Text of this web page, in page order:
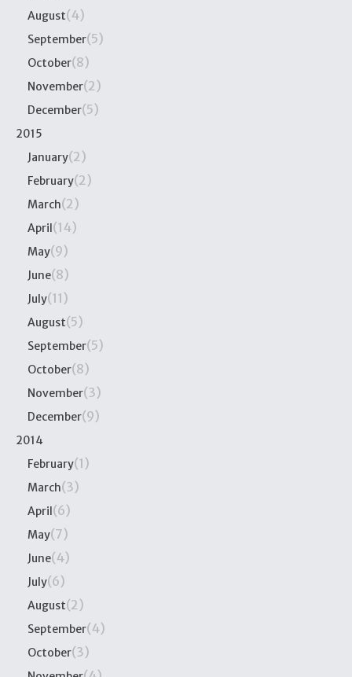
August(4)
September(5)
October(8)
November(2)
December(5)
2015
January(2)
February(2)
March(2)
April(14)
May(9)
June(8)
July(11)
August(5)
September(5)
October(8)
November(3)
December(9)
2014
February(1)
March(3)
April(6)
May(7)
June(4)
July(6)
August(2)
September(4)
October(3)